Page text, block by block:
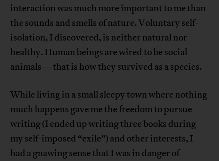
interaction was much more important to me than
the sounds and smells of nature. Voluntary self-
isolation, I discovered, is neither natural nor
healthy. Human beings are wired to be social
animals—that is how they survived as a species.
While living in a small sleepy town where nothing
much happens gave me the freedom to pursue
writing (I ended up writing three books during
my self-imposed “exile”) and other interests, I
had a gnawing sense that I was in danger of